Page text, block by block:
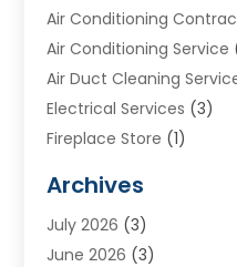
Air Conditioning
Air Conditioning Service
Air Duct Cleaning
Electrical Services (3)
Fireplace Store (1)
Heat N Air Direct
Heating & Air
Heating & Cooling
Archives
July 2026 (3)
June 2026 (3)